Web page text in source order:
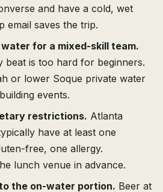
and have a cold, wet
email saves the trip.
for a mixed-skill team.
beat is too hard for beginners.
or lower Soque private water
events.
restrictions. Atlanta
have at least one
free, one allergy.
lunch venue in advance.
the on-water portion. Beer at